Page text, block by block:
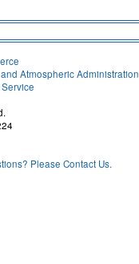
Atmospheric Administration
Please Contact Us.